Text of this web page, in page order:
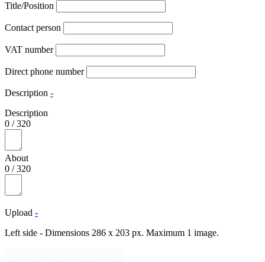
Title/Position
Contact person
VAT number
Direct phone number
Description -
Description
0 /320
About
0 /320
Upload -
Left side - Dimensions 286 x 203 px. Maximum 1 image.